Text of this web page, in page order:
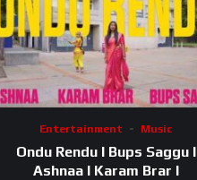
Entertainment Music
Ondu Rendu I Bups Saggu I
Ashnaa I Karam Brar I